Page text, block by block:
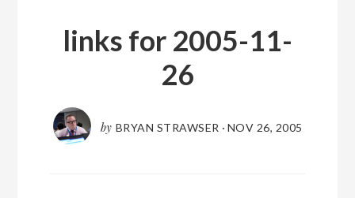
links for 2005-11-
26
by BRYAN STRAWSER · NOV 26, 2005